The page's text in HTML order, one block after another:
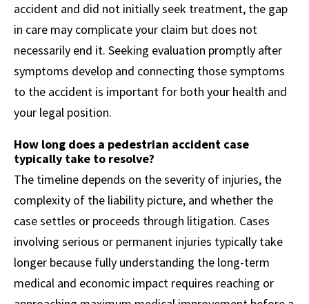
accident and did not initially seek treatment, the gap
in care may complicate your claim but does not
necessarily end it. Seeking evaluation promptly after
symptoms develop and connecting those symptoms
to the accident is important for both your health and
your legal position.
How long does a pedestrian accident case
typically take to resolve?
The timeline depends on the severity of injuries, the
complexity of the liability picture, and whether the
case settles or proceeds through litigation. Cases
involving serious or permanent injuries typically take
longer because fully understanding the long-term
medical and economic impact requires reaching or